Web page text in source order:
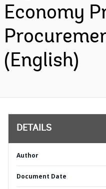
Economy
(English)
DETAILS
Author
Document Date